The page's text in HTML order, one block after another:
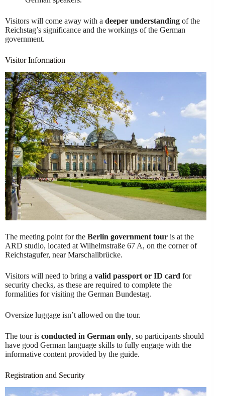
Visitors will come away with a deeper understanding of the
Reichstag’s significance and the workings of the German
government.
Visitor Information
The meeting point for the Berlin government tour is at the
ARD studio, located at Wilhelmstraße 67 A, on the corner of
Reichstagufer, near Marschallbrücke.
Visitors will need to bring a valid passport or ID card for
security checks, as these are required to complete the
formalities for visiting the German Bundestag.
Oversize luggage isn’t allowed on the tour.
The tour is conducted in German only, so participants should
have good German language skills to fully engage with the
informative content provided by the guide.
Registration and Security